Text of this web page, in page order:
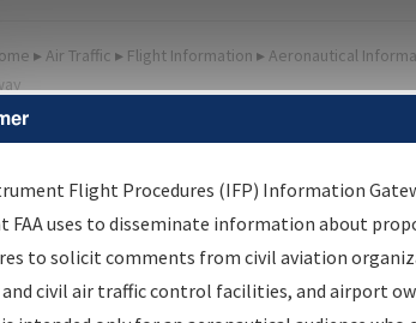
▸ Air Traffic ▸ Flight Information ▸ Aeronautical
Information
Results
Information Gateway is your centralized
data portal, providing a single-source for:
Flight Procedures (IFP) Information
FAA uses to disseminate information about
to solicit comments from civil aviation
civil air traffic control facilities, and airport